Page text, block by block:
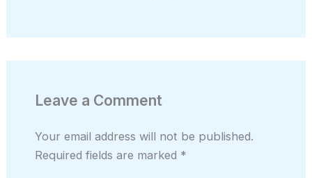
Leave a Comment
Your email address will not be published.
Required fields are marked *